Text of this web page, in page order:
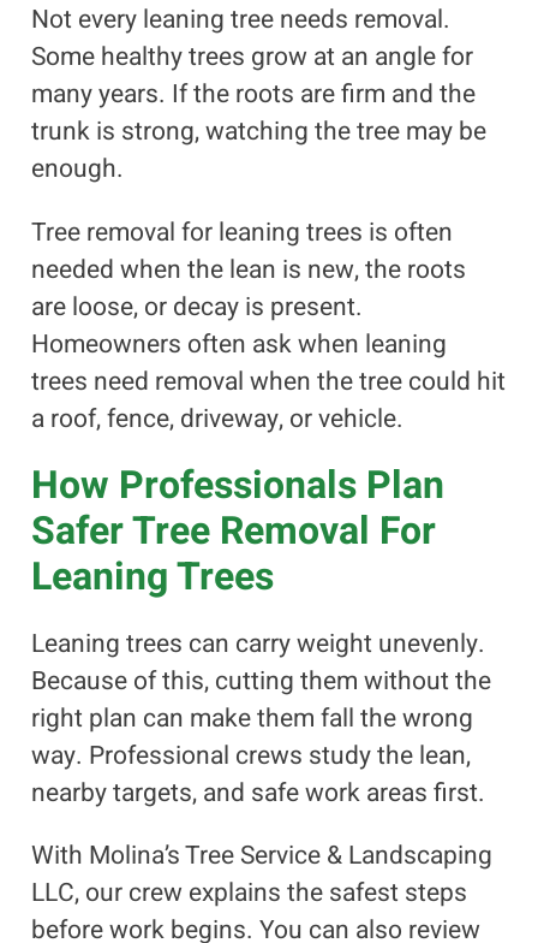
Not every leaning tree needs removal.
Some healthy trees grow at an angle for
many years. If the roots are firm and the
trunk is strong, watching the tree may be
enough.
Tree removal for leaning trees is often
needed when the lean is new, the roots
are loose, or decay is present.
Homeowners often ask when leaning
trees need removal when the tree could hit
a roof, fence, driveway, or vehicle.
How Professionals Plan
Safer Tree Removal For
Leaning Trees
Leaning trees can carry weight unevenly.
Because of this, cutting them without the
right plan can make them fall the wrong
way. Professional crews study the lean,
nearby targets, and safe work areas first.
With Molina’s Tree Service & Landscaping
LLC, our crew explains the safest steps
before work begins. You can also review